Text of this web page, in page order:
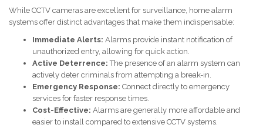
While CCTV cameras are excellent for surveillance, home alarm
systems offer distinct advantages that make them indispensable:
Immediate Alerts: Alarms provide instant notification of
unauthorized entry, allowing for quick action.
Active Deterrence: The presence of an alarm system can
actively deter criminals from attempting a break-in.
Emergency Response: Connect directly to emergency
services for faster response times.
Cost-Effective: Alarms are generally more affordable and
easier to install compared to extensive CCTV systems.